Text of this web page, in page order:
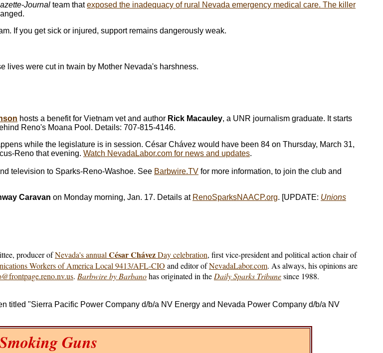
Journal team thatexposed the inadequacy of rural Nevada emergency medical care. The killer
If you get sick or injured, support remains dangerously weak.
lives were cut in twain by Mother Nevada's harshness.
hosts a benefit for Vietnam vet and author Rick Macauley, a UNR journalism graduate. It starts
Reno's Moana Pool. Details: 707-815-4146.
while the legislature is in session. César Chávez would have been 84 on Thursday, March 31,
Reno that evening. Watch NevadaLabor.com for news and updates.
television to Sparks-Reno-Washoe. See Barbwire.TV for more information, to join the club and
Caravan on Monday morning, Jan. 17. Details at RenoSparksNAACP.org. [UPDATE: Unions
producer ofNevada's annual César ChávezDay celebration, first vice-president and political action chair of
Workers of America Local 9413/AFL-CIO and editor ofNevadaLabor.com. As always, his opinions are
. Barbwire by Barbanohas originated in the Daily Sparks Tribunesince 1988.
titled "Sierra Pacific Power Company d/b/a NV Energy and Nevada Power Company d/b/a NV
Guns